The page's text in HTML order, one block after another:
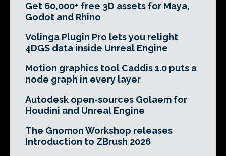
Get 60,000+ free 3D assets for Maya,
Godot and Rhino
Volinga Plugin Pro lets you relight
4DGS data inside Unreal Engine
Motion graphics tool Caddis 1.0 puts a
node graph in every layer
Autodesk open-sources Golaem for
Houdini and Unreal Engine
The Gnomon Workshop releases
Introduction to ZBrush 2026